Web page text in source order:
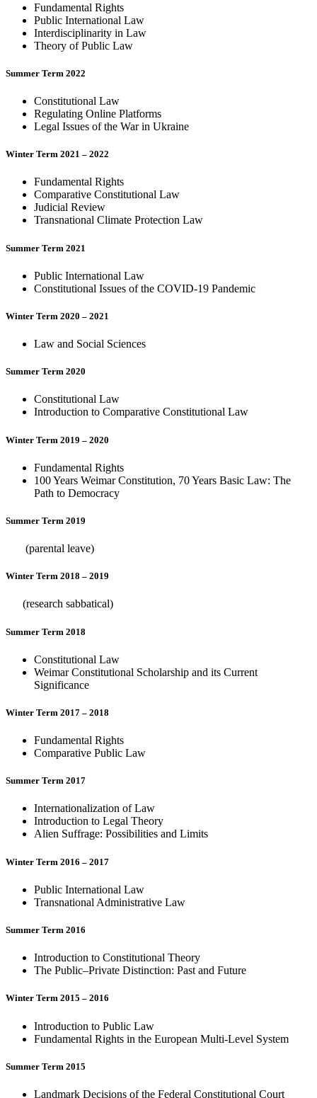
Fundamental Rights
Public International Law
Interdisciplinarity in Law
Theory of Public Law
Summer Term 2022
Constitutional Law
Regulating Online Platforms
Legal Issues of the War in Ukraine
Winter Term 2021 – 2022
Fundamental Rights
Comparative Constitutional Law
Judicial Review
Transnational Climate Protection Law
Summer Term 2021
Public International Law
Constitutional Issues of the COVID-19 Pandemic
Winter Term 2020 – 2021
Law and Social Sciences
Summer Term 2020
Constitutional Law
Introduction to Comparative Constitutional Law
Winter Term 2019 – 2020
Fundamental Rights
100 Years Weimar Constitution, 70 Years Basic Law: The
Path to Democracy
Summer Term 2019
(parental leave)
Winter Term 2018 – 2019
(research sabbatical)
Summer Term 2018
Constitutional Law
Weimar Constitutional Scholarship and its Current
Significance
Winter Term 2017 – 2018
Fundamental Rights
Comparative Public Law
Summer Term 2017
Internationalization of Law
Introduction to Legal Theory
Alien Suffrage: Possibilities and Limits
Winter Term 2016 – 2017
Public International Law
Transnational Administrative Law
Summer Term 2016
Introduction to Constitutional Theory
The Public–Private Distinction: Past and Future
Winter Term 2015 – 2016
Introduction to Public Law
Fundamental Rights in the European Multi-Level System
Summer Term 2015
Landmark Decisions of the Federal Constitutional Court